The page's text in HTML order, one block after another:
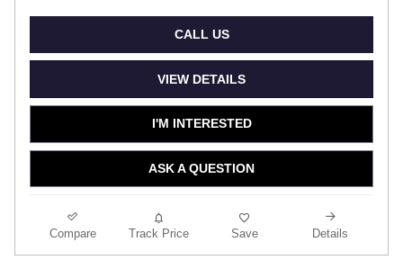
CALL US
VIEW DETAILS
I'M INTERESTED
ASK A QUESTION
Compare Track Price Save Details